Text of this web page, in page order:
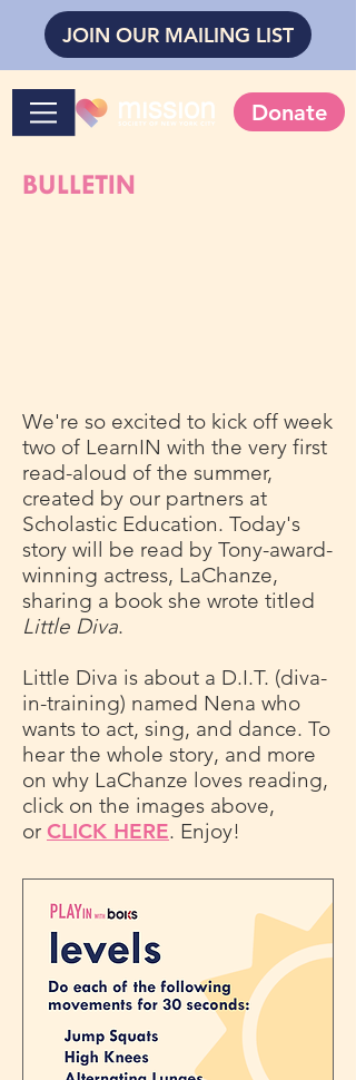
JOIN OUR MAILING LIST
Donate
BULLETIN
We're so excited to kick off week
two of LearnIN with the very first
read-aloud of the summer,
created by our partners at
Scholastic Education. Today's
story will be read by Tony-award-
winning actress, LaChanze,
sharing a book she wrote titled
Little Diva.
Little Diva is about a D.I.T. (diva-
in-training) named Nena who
wants to act, sing, and dance. To
hear the whole story, and more
on why LaChanze loves reading,
click on the images above,
or CLICK HERE. Enjoy!